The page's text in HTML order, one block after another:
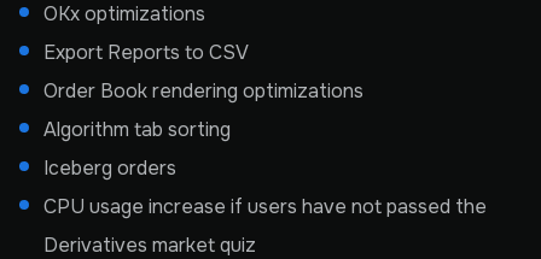
OKx optimizations
Export Reports to CSV
Order Book rendering optimizations
Algorithm tab sorting
Iceberg orders
CPU usage increase if users have not passed the
Derivatives market quiz